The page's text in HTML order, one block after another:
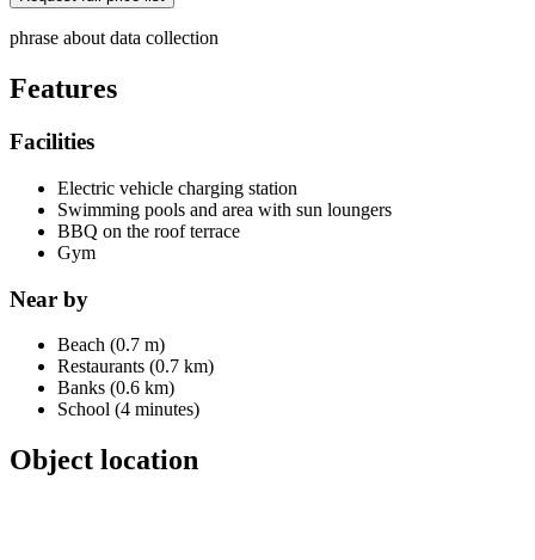
phrase about data collection
Features
Facilities
Electric vehicle charging station
Swimming pools and area with sun loungers
BBQ on the roof terrace
Gym
Near by
Beach (0.7 m)
Restaurants (0.7 km)
Banks (0.6 km)
School (4 minutes)
Object location